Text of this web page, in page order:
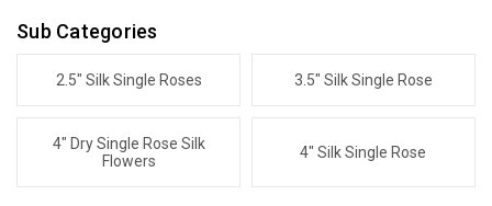
Sub Categories
2.5" Silk Single Roses 3.5" Silk Single Rose
4" Dry Single Rose Silk
Flowers
4" Silk Single Rose